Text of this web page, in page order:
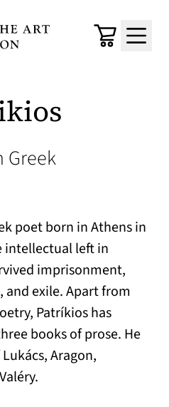
Cart
Menu
Greek
poet born in Athens in
intellectual left in
imprisonment,
and exile. Apart from
Patríkios has
books of prose. He
Aragon,